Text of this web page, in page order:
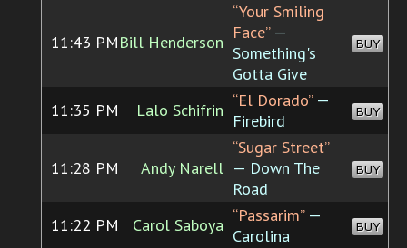
11:43 PMBill Henderson
“Your Smiling
Face”—
Something's
Gotta Give
BUY
11:35 PM Lalo Schifrin “El Dorado”—
Firebird
BUY
11:28 PM Andy Narell
“Sugar Street”
— Down The
Road
BUY
11:22 PM Carol Saboya “Passarim”—
Carolina
BUY